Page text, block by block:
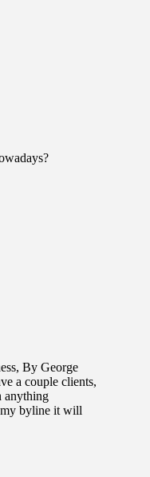
By George
a couple clients,
anything
byline it will